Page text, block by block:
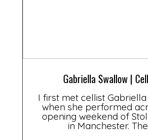
Gabriella Swallow |
I first met cellist
when she performed
opening weekend of
in Manchester.